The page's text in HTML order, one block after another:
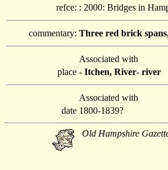
refce: : 2000: Bridges in
commentary: Three red brick
Associated with
place - Itchen, River- river
Associated with
date 1800-1839?
Old Hampshire